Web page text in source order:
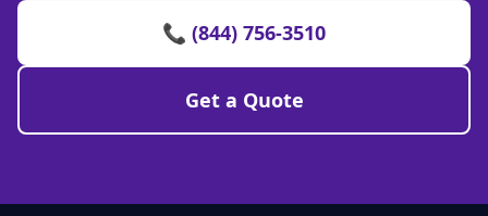
📞 (844) 756-3510
Get a Quote